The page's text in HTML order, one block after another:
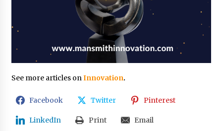
See more articles onInnovation.
Facebook Twitter Pinterest
LinkedIn Print Email